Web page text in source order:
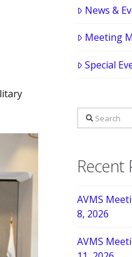
News &
Meeting
Special
Search
Recent
AVMS
8, 2026
AVMS